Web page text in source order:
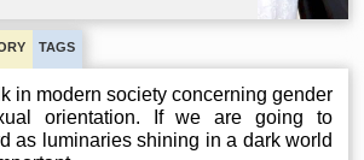
TAGS
in modern society concerning gender
orientation. If we are going to
as luminaries shining in a dark world